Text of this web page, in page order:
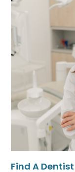
Find A